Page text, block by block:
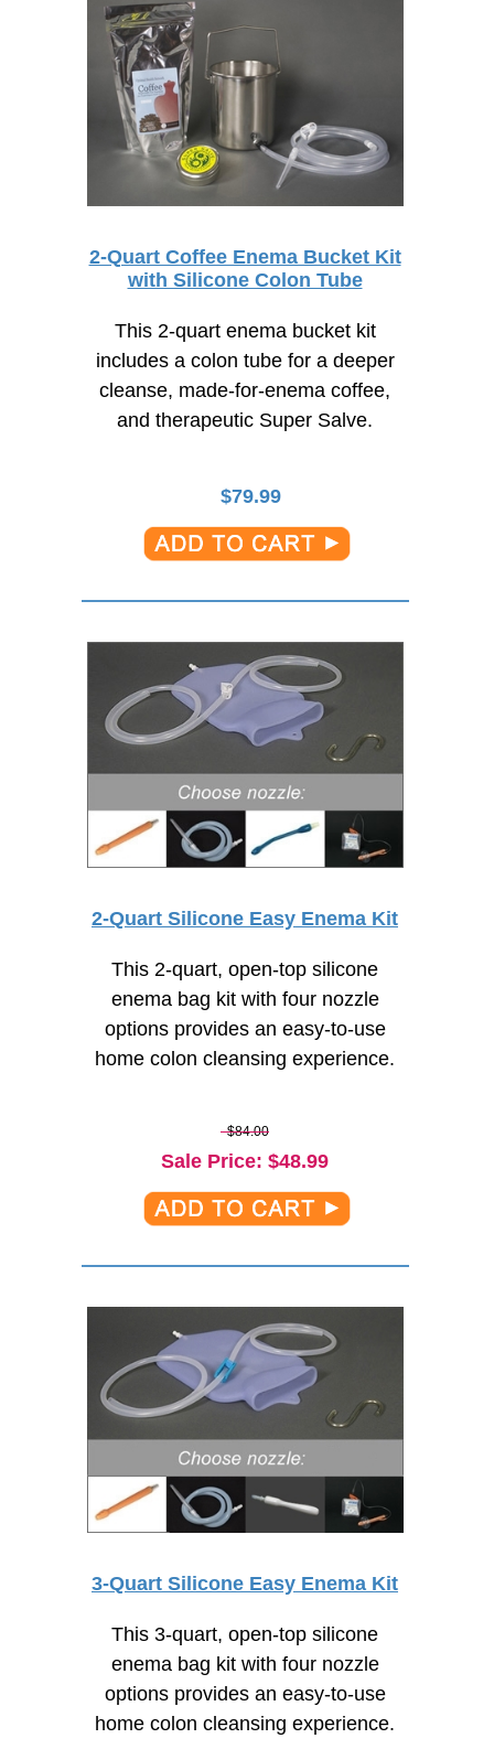
2-Quart Coffee Enema Bucket Kit
with Silicone Colon Tube
This 2-quart enema bucket kit
includes a colon tube for a deeper
cleanse, made-for-enema coffee,
and therapeutic Super Salve.
$79.99
2-Quart Silicone Easy Enema Kit
This 2-quart, open-top silicone
enema bag kit with four nozzle
options provides an easy-to-use
home colon cleansing experience.
$84.00
Sale Price: $48.99
3-Quart Silicone Easy Enema Kit
This 3-quart, open-top silicone
enema bag kit with four nozzle
options provides an easy-to-use
home colon cleansing experience.